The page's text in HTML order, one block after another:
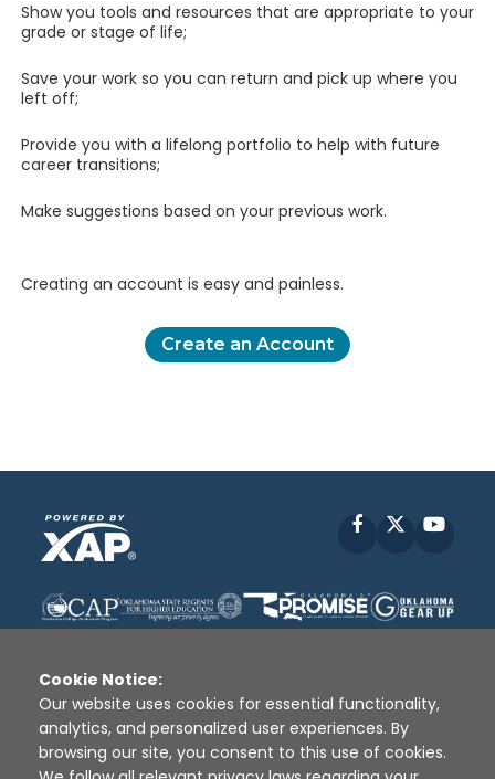
Show you tools and resources that are appropriate to your
grade or stage of life;
Save your work so you can return and pick up where you
left off;
Provide you with a lifelong portfolio to help with future
career transitions;
Make suggestions based on your previous work.
Creating an account is easy and painless.
Create an Account
Facebook
Disclaimer | Terms of Use | Privacy Policy
Sources
XAP © 2010 - 2026
Cookie Notice:
Our website uses cookies for essential functionality,
analytics, and personalized user experiences. By
browsing our site, you consent to this use of cookies.